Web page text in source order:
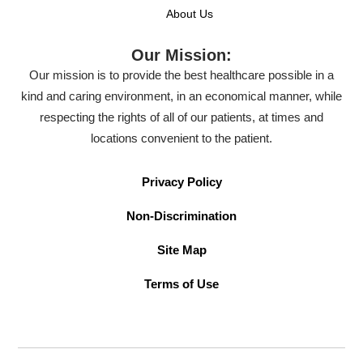
About Us
Our Mission:
Our mission is to provide the best healthcare possible in a
kind and caring environment, in an economical manner, while
respecting the rights of all of our patients, at times and
locations convenient to the patient.
Privacy Policy
Non-Discrimination
Site Map
Terms of Use